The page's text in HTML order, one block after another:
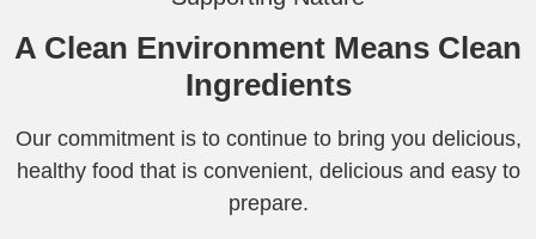
A Clean Environment Means Clean
Ingredients
Our commitment is to continue to bring you delicious,
healthy food that is convenient, delicious and easy to
prepare.